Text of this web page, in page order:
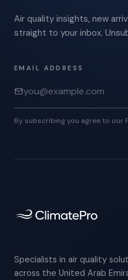
Air quality insights, new
straight to your inbox.
EMAIL ADDRESS
By subscribing you agree to our
Specialists in air quality
across the United Arab